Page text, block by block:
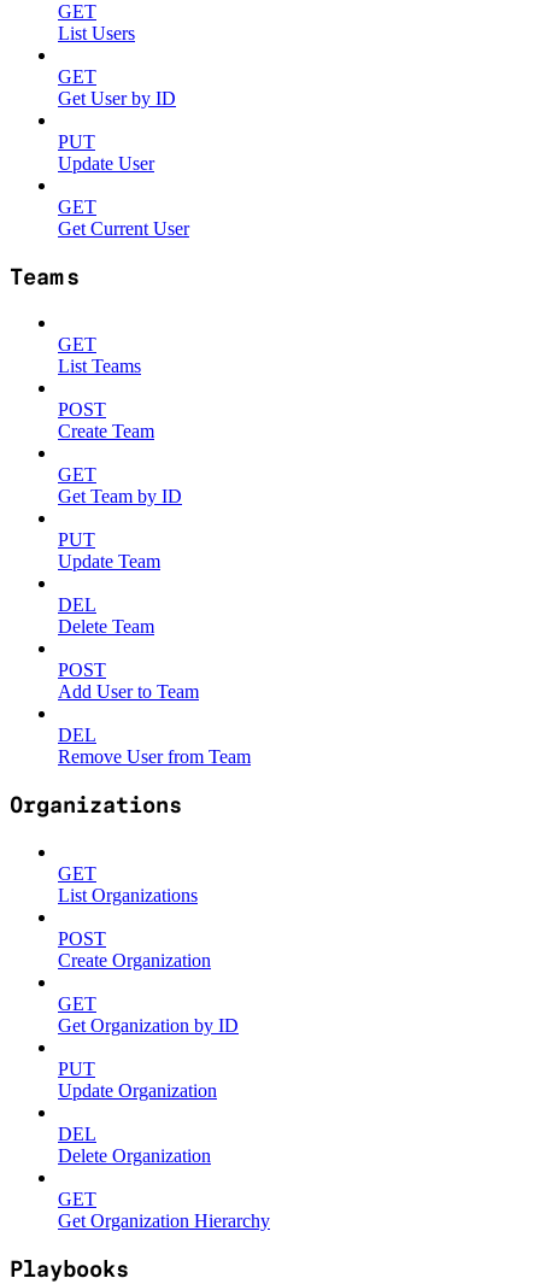
GET
List Users
GET
Get User by ID
PUT
Update User
GET
Get Current User
Teams
GET
List Teams
POST
Create Team
GET
Get Team by ID
PUT
Update Team
DEL
Delete Team
POST
Add User to Team
DEL
Remove User from Team
Organizations
GET
List Organizations
POST
Create Organization
GET
Get Organization by ID
PUT
Update Organization
DEL
Delete Organization
GET
Get Organization Hierarchy
Playbooks